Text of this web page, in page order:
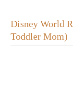
Disney World
Toddler Mom)